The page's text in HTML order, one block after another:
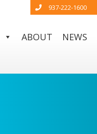
937-222-1600
ABOUT NEWS